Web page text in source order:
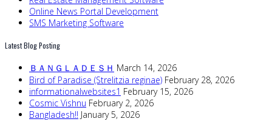
Online News Portal Development
SMS Marketing Software
Latest Blog Posting
ＢＡＮＧＬＡＤＥＳＨ March 14, 2026
Bird of Paradise (Strelitzia reginae) February 28, 2026
informationalwebsites1 February 15, 2026
Cosmic Vishnu February 2, 2026
Bangladesh!! January 5, 2026